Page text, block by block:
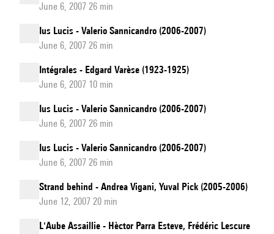
June 6, 2007 26 min
Ius Lucis - Valerio Sannicandro (2006-2007)
June 6, 2007 26 min
Intégrales - Edgard Varèse (1923-1925)
June 6, 2007 10 min
Ius Lucis - Valerio Sannicandro (2006-2007)
June 6, 2007 26 min
Ius Lucis - Valerio Sannicandro (2006-2007)
June 6, 2007 26 min
Strand behind - Andrea Vigani, Yuval Pick (2005-2006)
June 12, 2007 20 min
L'Aube Assaillie - Hèctor Parra Esteve, Frédéric Lescure